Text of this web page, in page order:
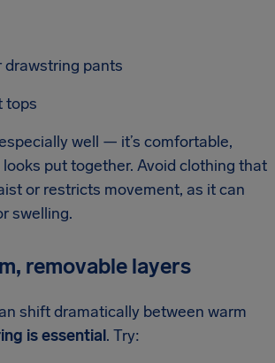
drawstring pants
tops
well — it’s comfortable,
put together. Avoid clothing that
or restricts movement, as it can
swelling.
removable layers
shift dramatically between warm
is essential. Try: